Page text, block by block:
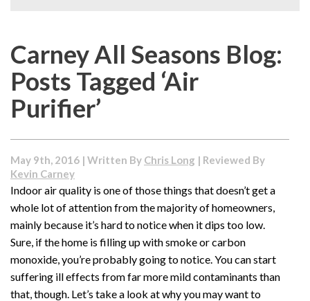
Carney All Seasons Blog:
Posts Tagged ‘Air
Purifier’
May 9th, 2016 | Written By Chris Long | Reviewed By
Kevin Carney
Indoor air quality is one of those things that doesn’t get a
whole lot of attention from the majority of homeowners,
mainly because it’s hard to notice when it dips too low.
Sure, if the home is filling up with smoke or carbon
monoxide, you’re probably going to notice. You can start
suffering ill effects from far more mild contaminants than
that, though. Let’s take a look at why you may want to